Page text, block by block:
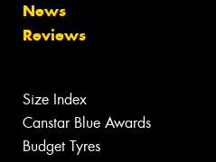
News
Reviews
Size Index
Canstar Blue Awards
Budget Tyres